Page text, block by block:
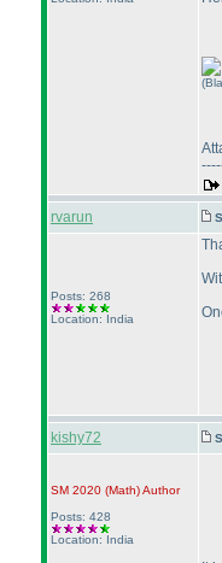
rvarun
Posts: 268
Location: India
kishy72
SM 2020 (Math)Author
Posts: 428
Location: India